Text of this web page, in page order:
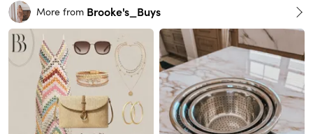
More from Brooke's_Buys